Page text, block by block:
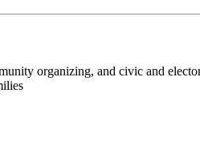
organizing, and civic and